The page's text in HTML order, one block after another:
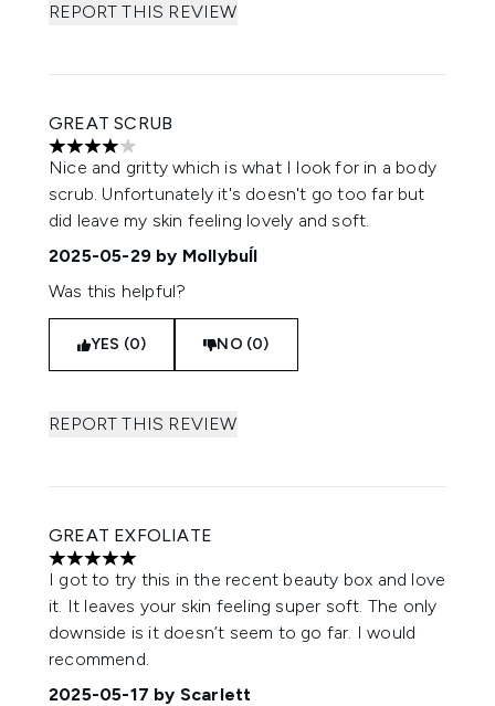
REPORT THIS REVIEW
GREAT SCRUB
4 stars out of a maximum of 5
Nice and gritty which is what I look for in a body
scrub. Unfortunately it's doesn't go too far but
did leave my skin feeling lovely and soft.
2025-05-29 by Mollybuĺl
Was this helpful?
YES (0) NO (0)
REPORT THIS REVIEW
GREAT EXFOLIATE
5 stars out of a maximum of 5
I got to try this in the recent beauty box and love
it. It leaves your skin feeling super soft. The only
downside is it doesn’t seem to go far. I would
recommend.
2025-05-17 by Scarlett